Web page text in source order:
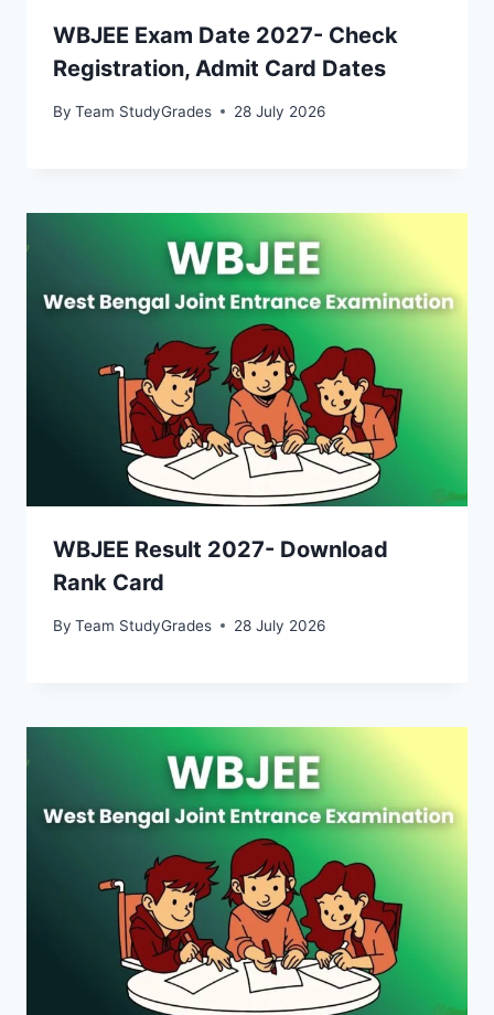
WBJEE Exam Date 2027- Check
Registration, Admit Card Dates
By Team StudyGrades 28 July 2026
WBJEE Result 2027- Download
Rank Card
By Team StudyGrades 28 July 2026